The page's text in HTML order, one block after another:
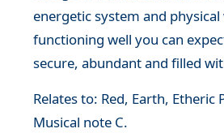
energetic system and
functioning well you can
secure, abundant and filled
Relates to: Red, Earth,
Musical note C.